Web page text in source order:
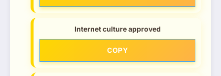
Internet culture approved
COPY